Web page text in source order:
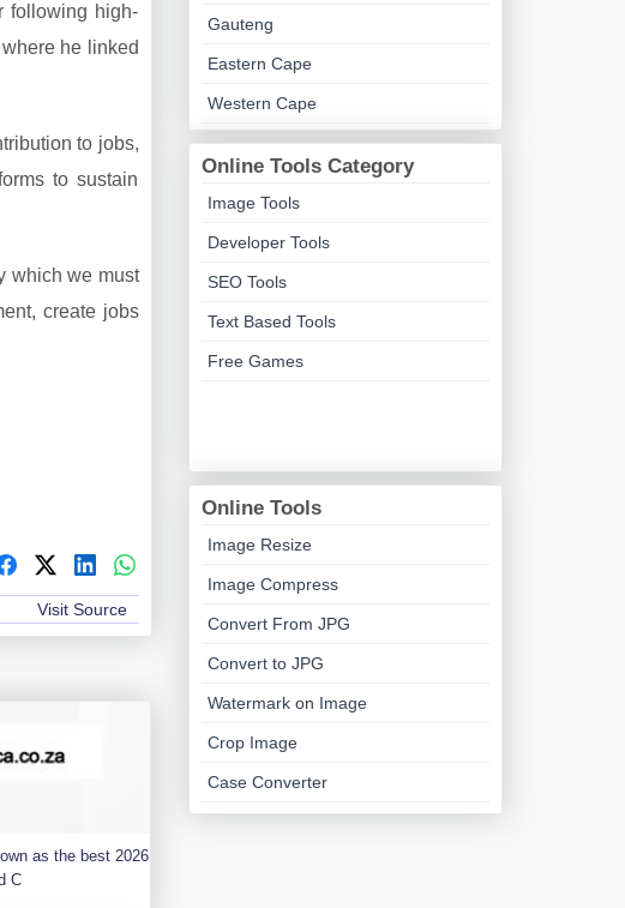
following high-
he linked
to jobs,
to sustain
which we must
create jobs
Visit Source
as the best 2026
C
Gauteng
Eastern Cape
Western Cape
Online Tools Category
Image Tools
Developer Tools
SEO Tools
Text Based Tools
Free Games
Online Tools
Image Resize
Image Compress
Convert From JPG
Convert to JPG
Watermark on Image
Crop Image
Case Converter